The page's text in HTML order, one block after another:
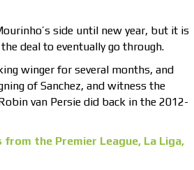
side until new year, but it is
deal to eventually go through.
winger for several months, and
of Sanchez, and witness the
van Persie did back in the 2012-
the Premier League, La Liga,